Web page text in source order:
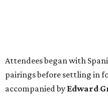
Attendees began with
pairings before settling in
accompanied by Edward